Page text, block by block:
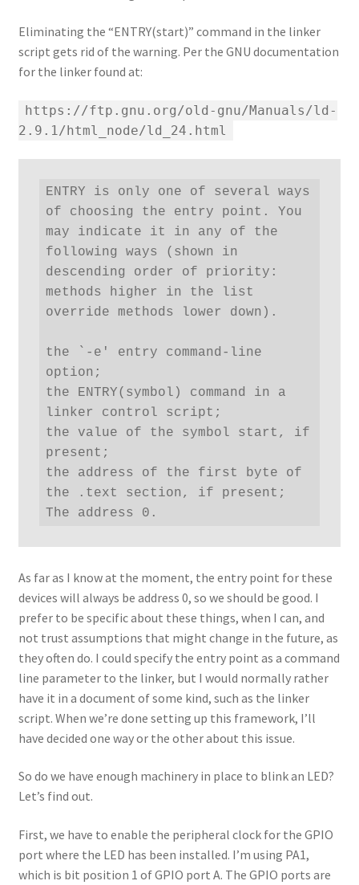
Eliminating the “ENTRY(start)” command in the linker
script gets rid of the warning. Per the GNU documentation
for the linker found at:
https://ftp.gnu.org/old-gnu/Manuals/ld-
2.9.1/html_node/ld_24.html
ENTRY is only one of several ways
of choosing the entry point. You
may indicate it in any of the
following ways (shown in
descending order of priority:
methods higher in the list
override methods lower down).
the `-e' entry command-line
option;
the ENTRY(symbol) command in a
linker control script;
the value of the symbol start, if
present;
the address of the first byte of
the .text section, if present;
The address 0.
As far as I know at the moment, the entry point for these
devices will always be address 0, so we should be good. I
prefer to be specific about these things, when I can, and
not trust assumptions that might change in the future, as
they often do. I could specify the entry point as a command
line parameter to the linker, but I would normally rather
have it in a document of some kind, such as the linker
script. When we’re done setting up this framework, I’ll
have decided one way or the other about this issue.
So do we have enough machinery in place to blink an LED?
Let’s find out.
First, we have to enable the peripheral clock for the GPIO
port where the LED has been installed. I’m using PA1,
which is bit position 1 of GPIO port A. The GPIO ports are